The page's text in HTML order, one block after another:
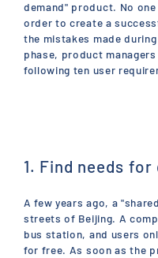
demand" product. No
order to create a
the mistakes made
phase, product
following ten user
1. Find needs
A few years ago, a
streets of Beijing. A
bus station, and users
for free. As soon as the